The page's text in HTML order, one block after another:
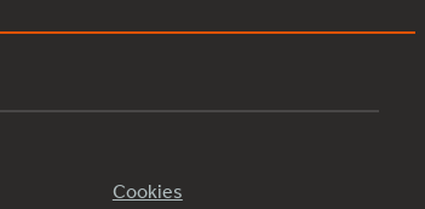
Cookies